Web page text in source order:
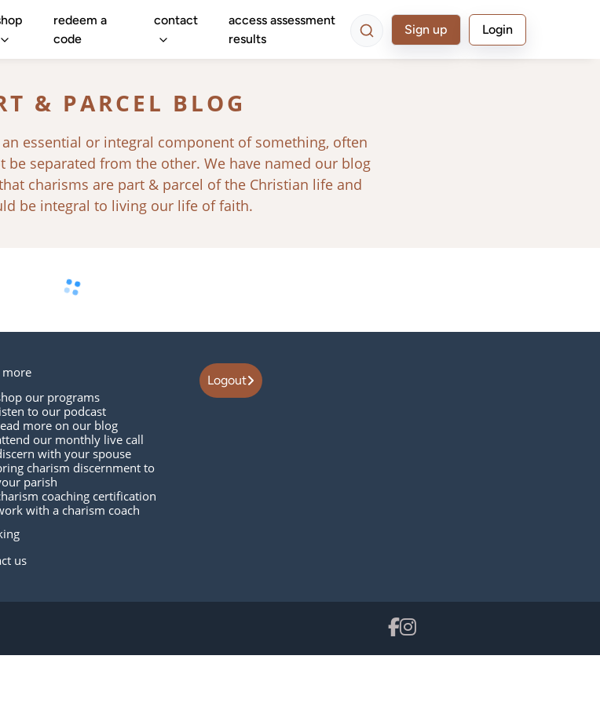
redeem a
code
contact
access assessment
results
Sign up Login
& PARCEL BLOG
essential or integral component of something, often
separated from the other. We have named our blog
charisms are part & parcel of the Christian life and
be integral to living our life of faith.
more
our programs
to our podcast
more on our blog
our monthly live call
with your spouse
charism discernment to
parish
coaching certification
with a charism coach
us
Logout